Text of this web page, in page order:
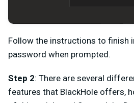
Follow the instructions to finish
password when prompted.
Step 2: There are several
features that BlackHole offers,